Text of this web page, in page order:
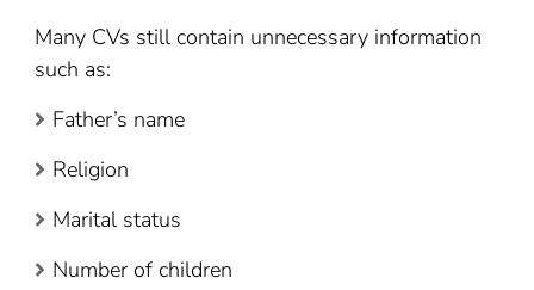
Many CVs still contain unnecessary information
such as:
Father’s name
Religion
Marital status
Number of children